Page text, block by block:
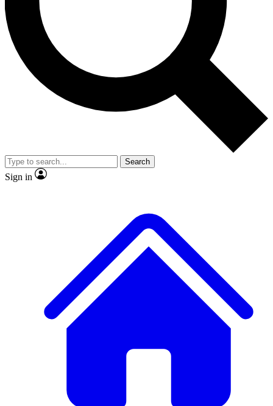
No ads, ever
Exclusive, original
reporting
video
Member-only features
Search
Sign in